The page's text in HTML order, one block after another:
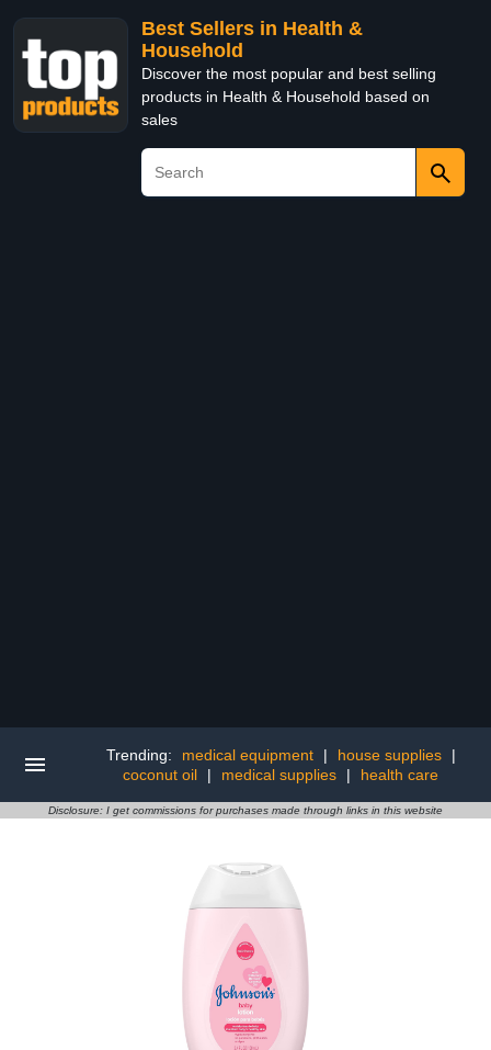
Best Sellers in Health &
Household
Discover the most popular and best selling
products in Health & Household based on
sales
Trending: medical equipment | house supplies
|
coconut oil
| medical supplies | health care
Disclosure: I get commissions for purchases made through links in this website